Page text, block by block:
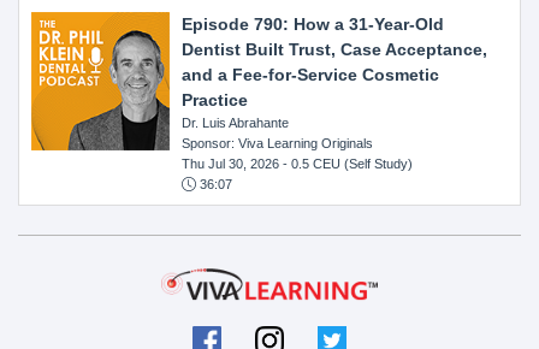
Episode 790: How a 31-Year-Old
Dentist Built Trust, Case Acceptance,
and a Fee-for-Service Cosmetic
Practice
Dr. Luis Abrahante
Sponsor: Viva Learning Originals
Thu Jul 30, 2026 - 0.5 CEU (Self Study)
36:07